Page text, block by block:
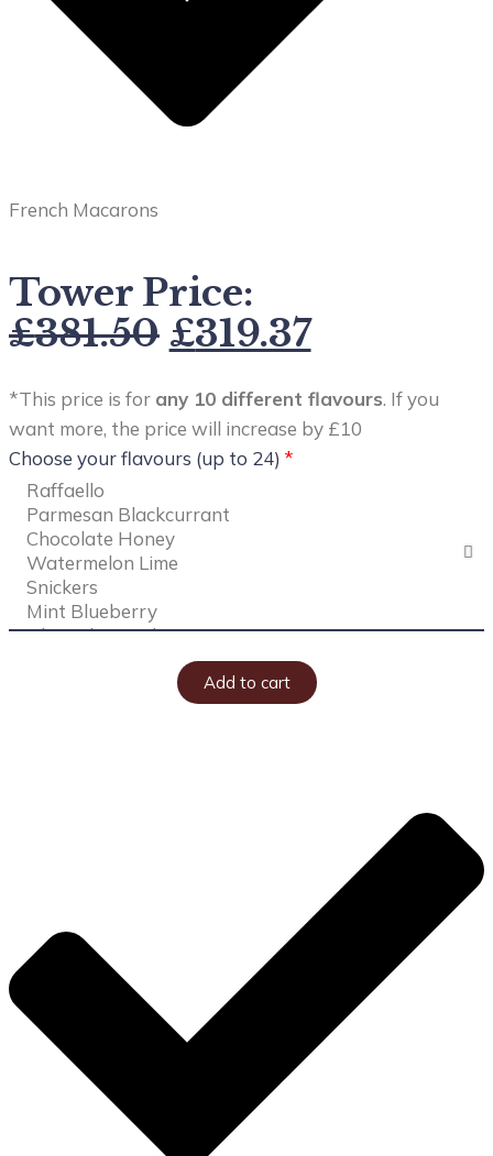
French Macarons
Tower Price:
£381.50 £319.37
*This price is for any 10 different flavours. If you
want more, the price will increase by £10
Choose your flavours (up to 24)
Add to cart